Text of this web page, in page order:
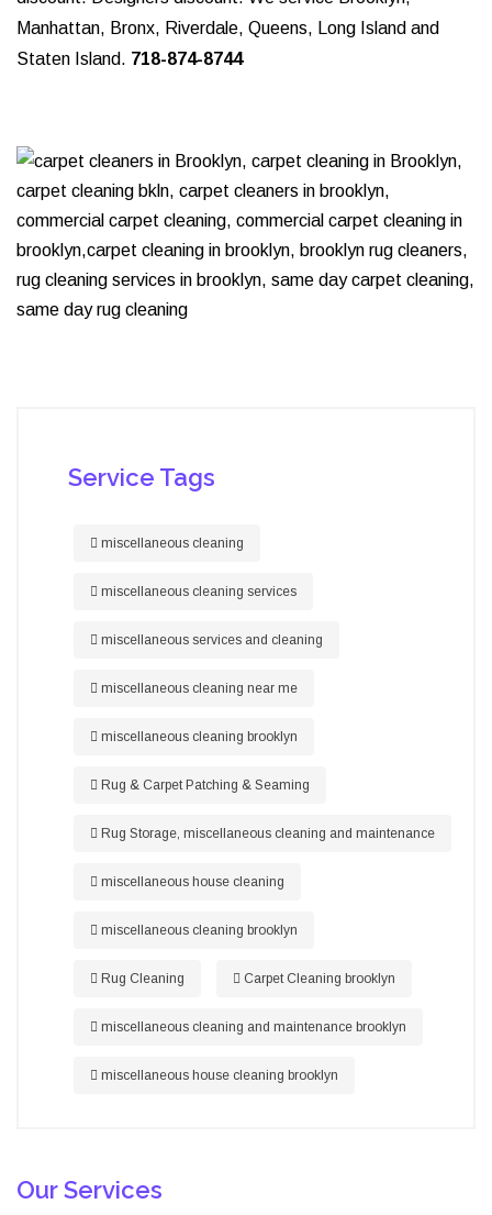
Manhattan, Bronx, Riverdale, Queens, Long Island and
Staten Island. 718-874-8744
Service Tags
miscellaneous cleaning
miscellaneous cleaning services
miscellaneous services and cleaning
miscellaneous cleaning near me
miscellaneous cleaning brooklyn
Rug & Carpet Patching & Seaming
Rug Storage, miscellaneous cleaning and maintenance
miscellaneous house cleaning
miscellaneous cleaning brooklyn
Rug Cleaning Carpet Cleaning brooklyn
miscellaneous cleaning and maintenance brooklyn
miscellaneous house cleaning brooklyn
Our Services